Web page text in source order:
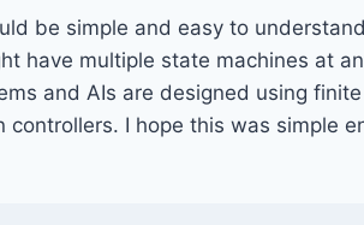
be simple and easy to
have multiple state machines at
and AIs are designed using
I hope this was simple